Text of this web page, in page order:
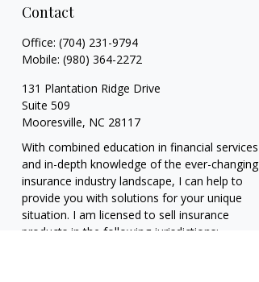
Contact
Office: (704) 231-9794
Mobile: (980) 364-2272
131 Plantation Ridge Drive
Suite 509
Mooresville, NC 28117
With combined education in financial services
and in-depth knowledge of the ever-changing
insurance industry landscape, I can help to
provide you with solutions for your unique
situation. I am licensed to sell insurance
products in the following jurisdictions: